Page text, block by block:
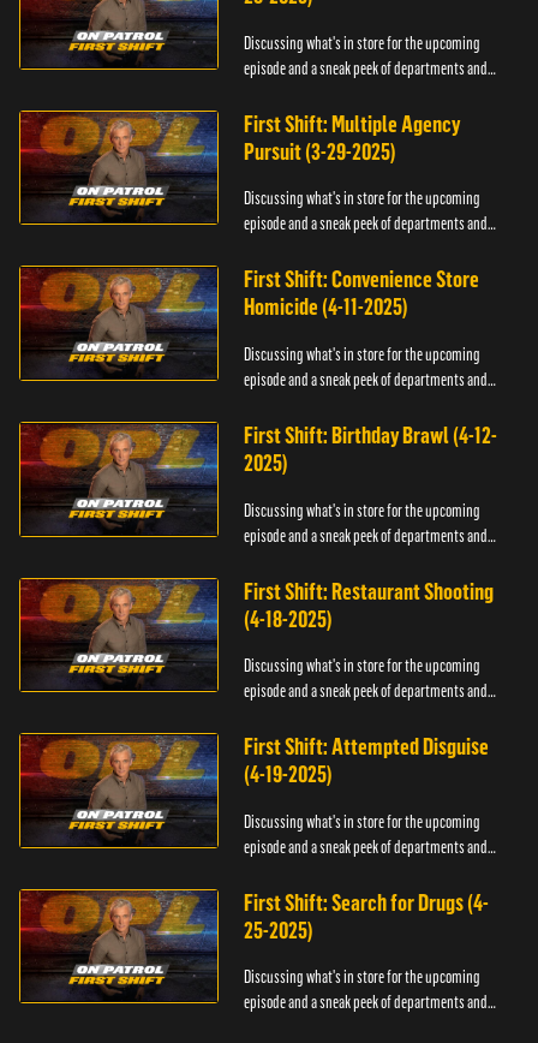
Discussing what's in store for the upcoming
episode and a sneak peek of departments and
First Shift: Multiple Agency
Pursuit (3-29-2025)
Discussing what's in store for the upcoming
episode and a sneak peek of departments and
First Shift: Convenience Store
Homicide (4-11-2025)
Discussing what's in store for the upcoming
episode and a sneak peek of departments and
First Shift: Birthday Brawl (4-12-
2025)
Discussing what's in store for the upcoming
episode and a sneak peek of departments and
First Shift: Restaurant Shooting
(4-18-2025)
Discussing what's in store for the upcoming
episode and a sneak peek of departments and
First Shift: Attempted Disguise
(4-19-2025)
Discussing what's in store for the upcoming
episode and a sneak peek of departments and
First Shift: Search for Drugs (4-
25-2025)
Discussing what's in store for the upcoming
episode and a sneak peek of departments and